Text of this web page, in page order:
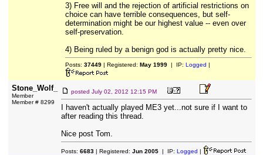
3) Free will and the rejection of artificial restrictions on
choice can have terrible consequences, but self-
determination might be our highest value -- even over
self-preservation.
4) Being ruled by a benign god is actually pretty nice.
Posts: 37449| Registered: May 1999| IP: Logged |
Stone_Wolf_
Member
Member # 8299
posted July 02, 2012 12:15 PM
I haven't actually played ME3 yet...not sure if I want to
after reading this thread.
Nice post Tom.
Posts: 6683| Registered: Jun 2005| IP: Logged |